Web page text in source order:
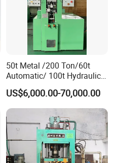
50t Metal /200 Ton/60t
Automatic/ 100t Hydraulic
Machine Dpa Series
Automatic, Customized Dry
Powder Compacting Press
US$6,000.00-70,000.00